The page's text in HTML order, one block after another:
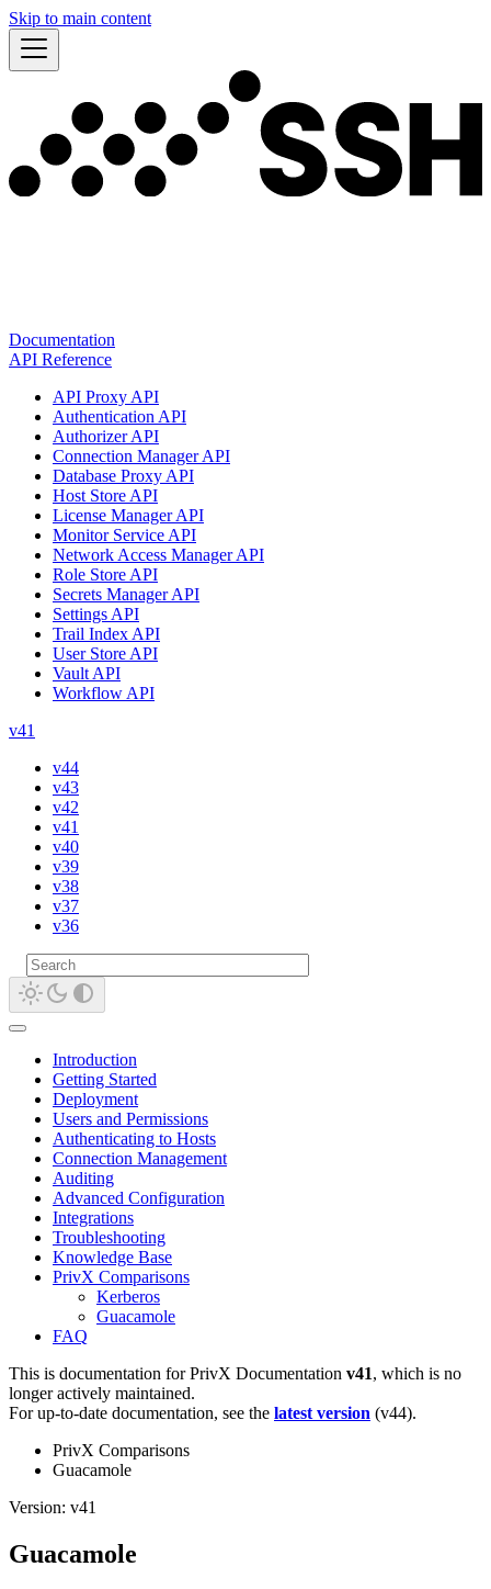
Skip to main content
Documentation
API Reference
API Proxy API
Authentication API
Authorizer API
Connection Manager API
Database Proxy API
Host Store API
License Manager API
Monitor Service API
Network Access Manager API
Role Store API
Secrets Manager API
Settings API
Trail Index API
User Store API
Vault API
Workflow API
v41
v44
v43
v42
v41
v40
v39
v38
v37
v36
Introduction
Getting Started
Deployment
Users and Permissions
Authenticating to Hosts
Connection Management
Auditing
Advanced Configuration
Integrations
Troubleshooting
Knowledge Base
PrivX Comparisons
Kerberos
Guacamole
FAQ
This is documentation forPrivX Documentation v41, which is no
longer actively maintained.
For up-to-date documentation, see the latest version (v44).
PrivX Comparisons
Guacamole
Version: v41
Guacamole